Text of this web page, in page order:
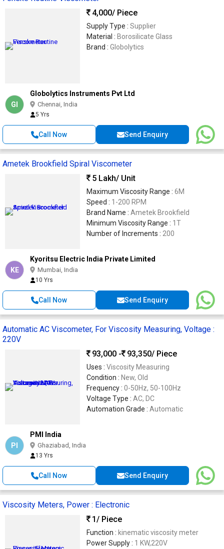
4,000/ Piece
Supply Type : Supplier
Material : Borosilicate Glass
Brand : Globolytics
GI
Globolytics Instruments Pvt Ltd
Chennai, India
5 Yrs
Call Now Send Enquiry
Ametek Brookfield Spiral Viscometer
5 Lakh/ Unit
Maximum Viscosity Range : 6M
Speed : 1-200 RPM
Brand Name : Ametek Brookfield
Minimum Viscosity Range : 1T
Number of Increments : 200
KE
Kyoritsu Electric India Private Limited
Mumbai, India
10 Yrs
Call Now Send Enquiry
Automatic AC Viscometer, For Viscosity Measuring, Voltage :
220V
93,000 -
93,350/ Piece
Uses : Viscosity Measuring
Condition : New, Old
Frequency : 0-50Hz, 50-100Hz
Voltage Type : AC, DC
Automation Grade : Automatic
PI
PMI India
Ghaziabad, India
13 Yrs
Call Now Send Enquiry
Viscosity Meters, Power : Electronic
1/ Piece
Function : kinematic viscosity meter
Power Supply : 1 KW,220V